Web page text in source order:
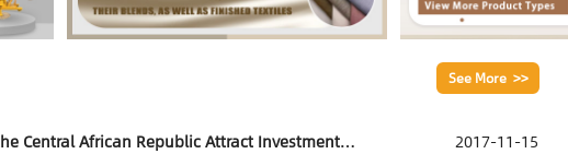
See More >>
IFC Helping the Central African Republic Attract Investment to Key Sectors 2017-11-15